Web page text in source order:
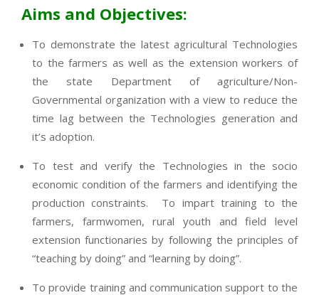
Aims and Objectives:
To demonstrate the latest agricultural Technologies
to the farmers as well as the extension workers of
the state Department of agriculture/Non-
Governmental organization with a view to reduce the
time lag between the Technologies generation and
it’s adoption.
To test and verify the Technologies in the socio
economic condition of the farmers and identifying the
production constraints. To impart training to the
farmers, farmwomen, rural youth and field level
extension functionaries by following the principles of
“teaching by doing” and “learning by doing”.
To provide training and communication support to the